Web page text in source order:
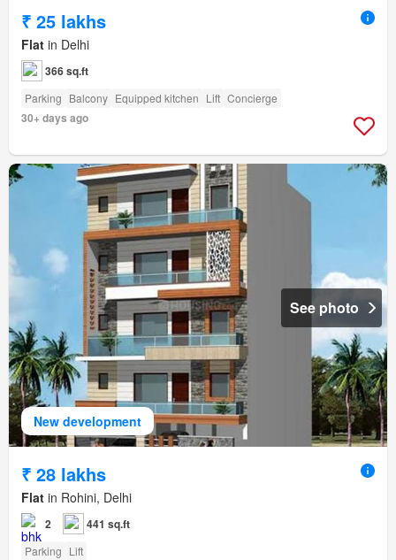
₹ 25 lakhs
Flat in Delhi
366 sq.ft
Parking Balcony Equipped kitchen Lift Concierge
30+ days ago
New development
See photo
₹ 28 lakhs
Flat in Rohini, Delhi
2 441 sq.ft
Parking Lift